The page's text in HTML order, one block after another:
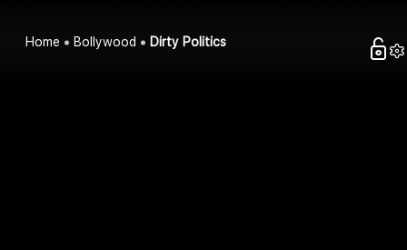
Home Bollywood Dirty Politics